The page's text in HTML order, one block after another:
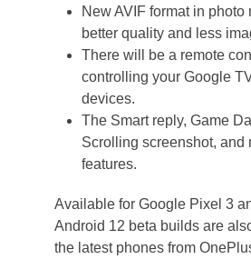
New AVIF format in photo
better quality and less
There will be a remote
controlling your Google
devices.
The Smart reply, Game
Scrolling screenshot, and
features.
Available for Google Pixel 3
Android 12 beta builds are
the latest phones from